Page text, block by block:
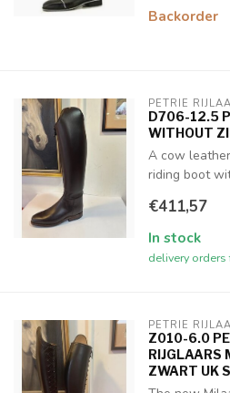
Backorder
PETRIE
D706-12.5
WITHOUT
A cow
riding boot
€411,57
In stock
delivery
PETRIE
Z010-6.0
RIJGLAARS
ZWART UK